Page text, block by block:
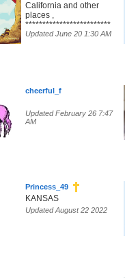
California and other
places ,
*************************
Updated June 20 1:30 AM
cheerful_f
Updated February 26 7:47
AM
Princess_49
KANSAS
Updated August 22 2022